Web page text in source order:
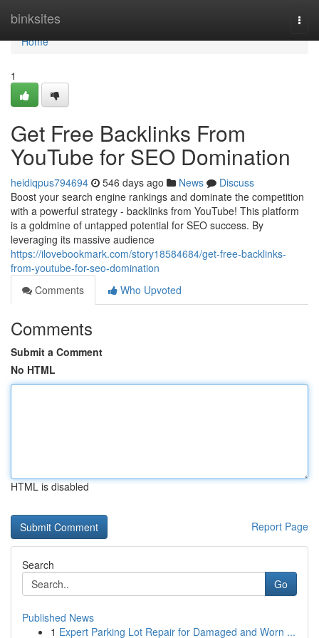
binksites
Home
Home
1
Get Free Backlinks From
YouTube for SEO Domination
heidiqpus794694 546 days ago News
Discuss
Boost your search engine rankings and dominate the competition
with a powerful strategy - backlinks from YouTube! This platform
is a goldmine of untapped potential for SEO success. By
leveraging its massive audience
https://ilovebookmark.com/story18584684/get-free-backlinks-
from-youtube-for-seo-domination
Comments
Who Upvoted
Comments
Submit a Comment
No HTML
HTML is disabled
Report Page
Search
Go
Published News
1 Expert Parking Lot Repair for Damaged and Worn ...